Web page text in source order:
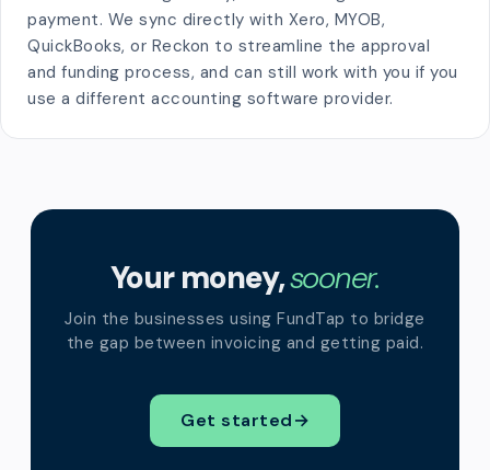
payment. We sync directly with Xero, MYOB,
QuickBooks, or Reckon to streamline the approval
and funding process, and can still work with you if you
use a different accounting software provider.
Your money,sooner.
Join the businesses using FundTap to bridge
the gap between invoicing and getting paid.
Get started→